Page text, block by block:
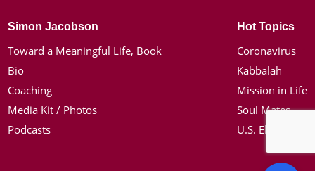
Simon Jacobson
Toward a Meaningful Life, Book
Bio
Coaching
Media Kit / Photos
Podcasts
Hot Topics
Coronavirus
Kabbalah
Mission in Life
Soul Mates
U.S. Election